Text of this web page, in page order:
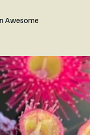
Awesome